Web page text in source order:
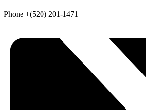
Phone +(520) 201-1471